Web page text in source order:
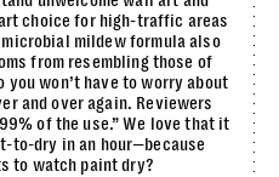
choice for high-traffic areas
mildew formula also
from resembling those of
won’t have to worry about
and over again. Reviewers
of the use.” We love that it
to-dry in an hour—because
to watch paint dry?